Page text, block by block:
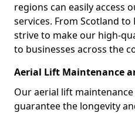
regions can easily access
services. From Scotland to
strive to make our high-
to businesses across the
Aerial Lift Maintenance
Our aerial lift
guarantee the longevity